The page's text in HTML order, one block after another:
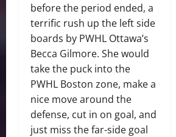
before the period ended, a
terrific rush up the left side
boards by PWHL Ottawa’s
Becca Gilmore. She would
take the puck into the
PWHL Boston zone, make a
nice move around the
defense, cut in on goal, and
just miss the far-side goal